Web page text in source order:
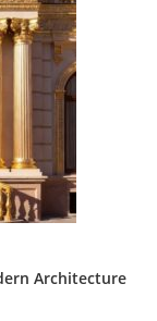
Architecture